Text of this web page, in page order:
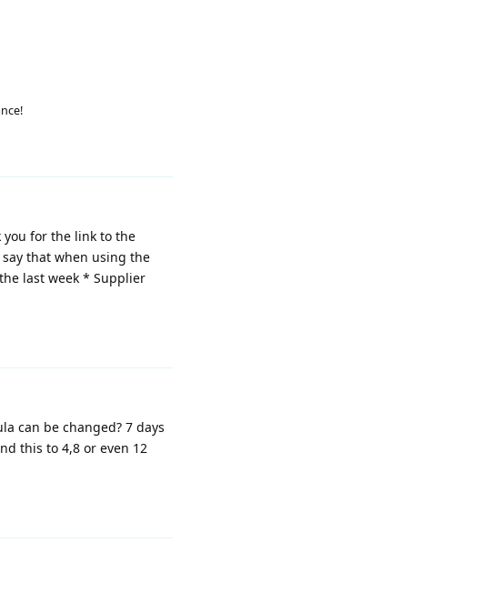
you for the link to the
that when using the
last week * Supplier
can be changed? 7 days
this to 4,8 or even 12